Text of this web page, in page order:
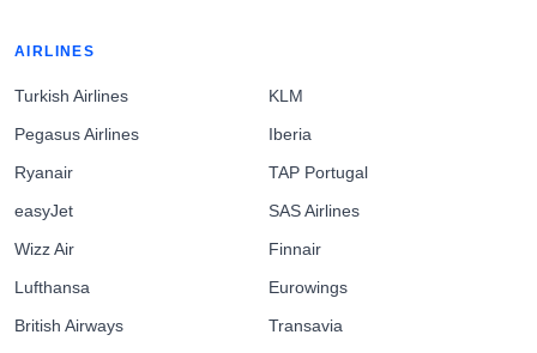
AIRLINES
Turkish Airlines
Pegasus Airlines
Ryanair
easyJet
Wizz Air
Lufthansa
British Airways
KLM
Iberia
TAP Portugal
SAS Airlines
Finnair
Eurowings
Transavia